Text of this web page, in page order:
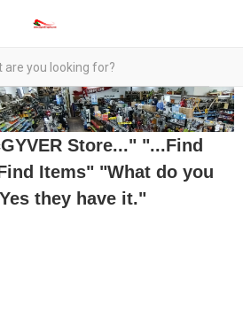
Store..." "...Find
Items" "What do you
they have it."